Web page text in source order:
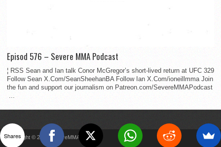
Episod 576 – Severe MMA Podcast
¦ RSS Sean and Ian talk Conor McGregor’s short-lived return at UFC 329
Follow Sean X.Com/SeanSheehanBA Follow Ian X.Com/ioneillmma Join
the fun and support our journalism on Patreon.com/SevereMMAPodcast
Copyright © 2022 SevereMMA
Shares